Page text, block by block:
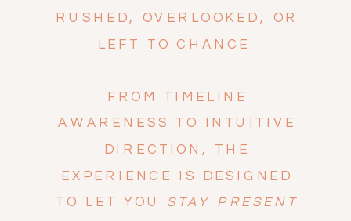
RUSHED, OVERLOOKED, OR
LEFT TO CHANCE.
FROM TIMELINE
AWARENESS TO INTUITIVE
DIRECTION, THE
EXPERIENCE IS DESIGNED
TO LET YOU STAY PRESENT